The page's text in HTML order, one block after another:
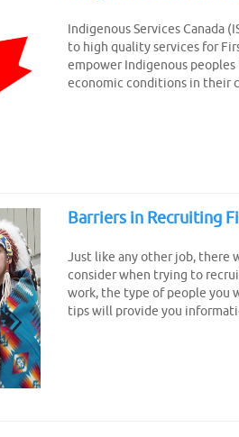
Indigenous Services Canada
to high quality services for
empower Indigenous
economic conditions in their
Barriers in Recruiting
Just like any other job, there
consider when trying to
work, the type of people you
tips will provide you